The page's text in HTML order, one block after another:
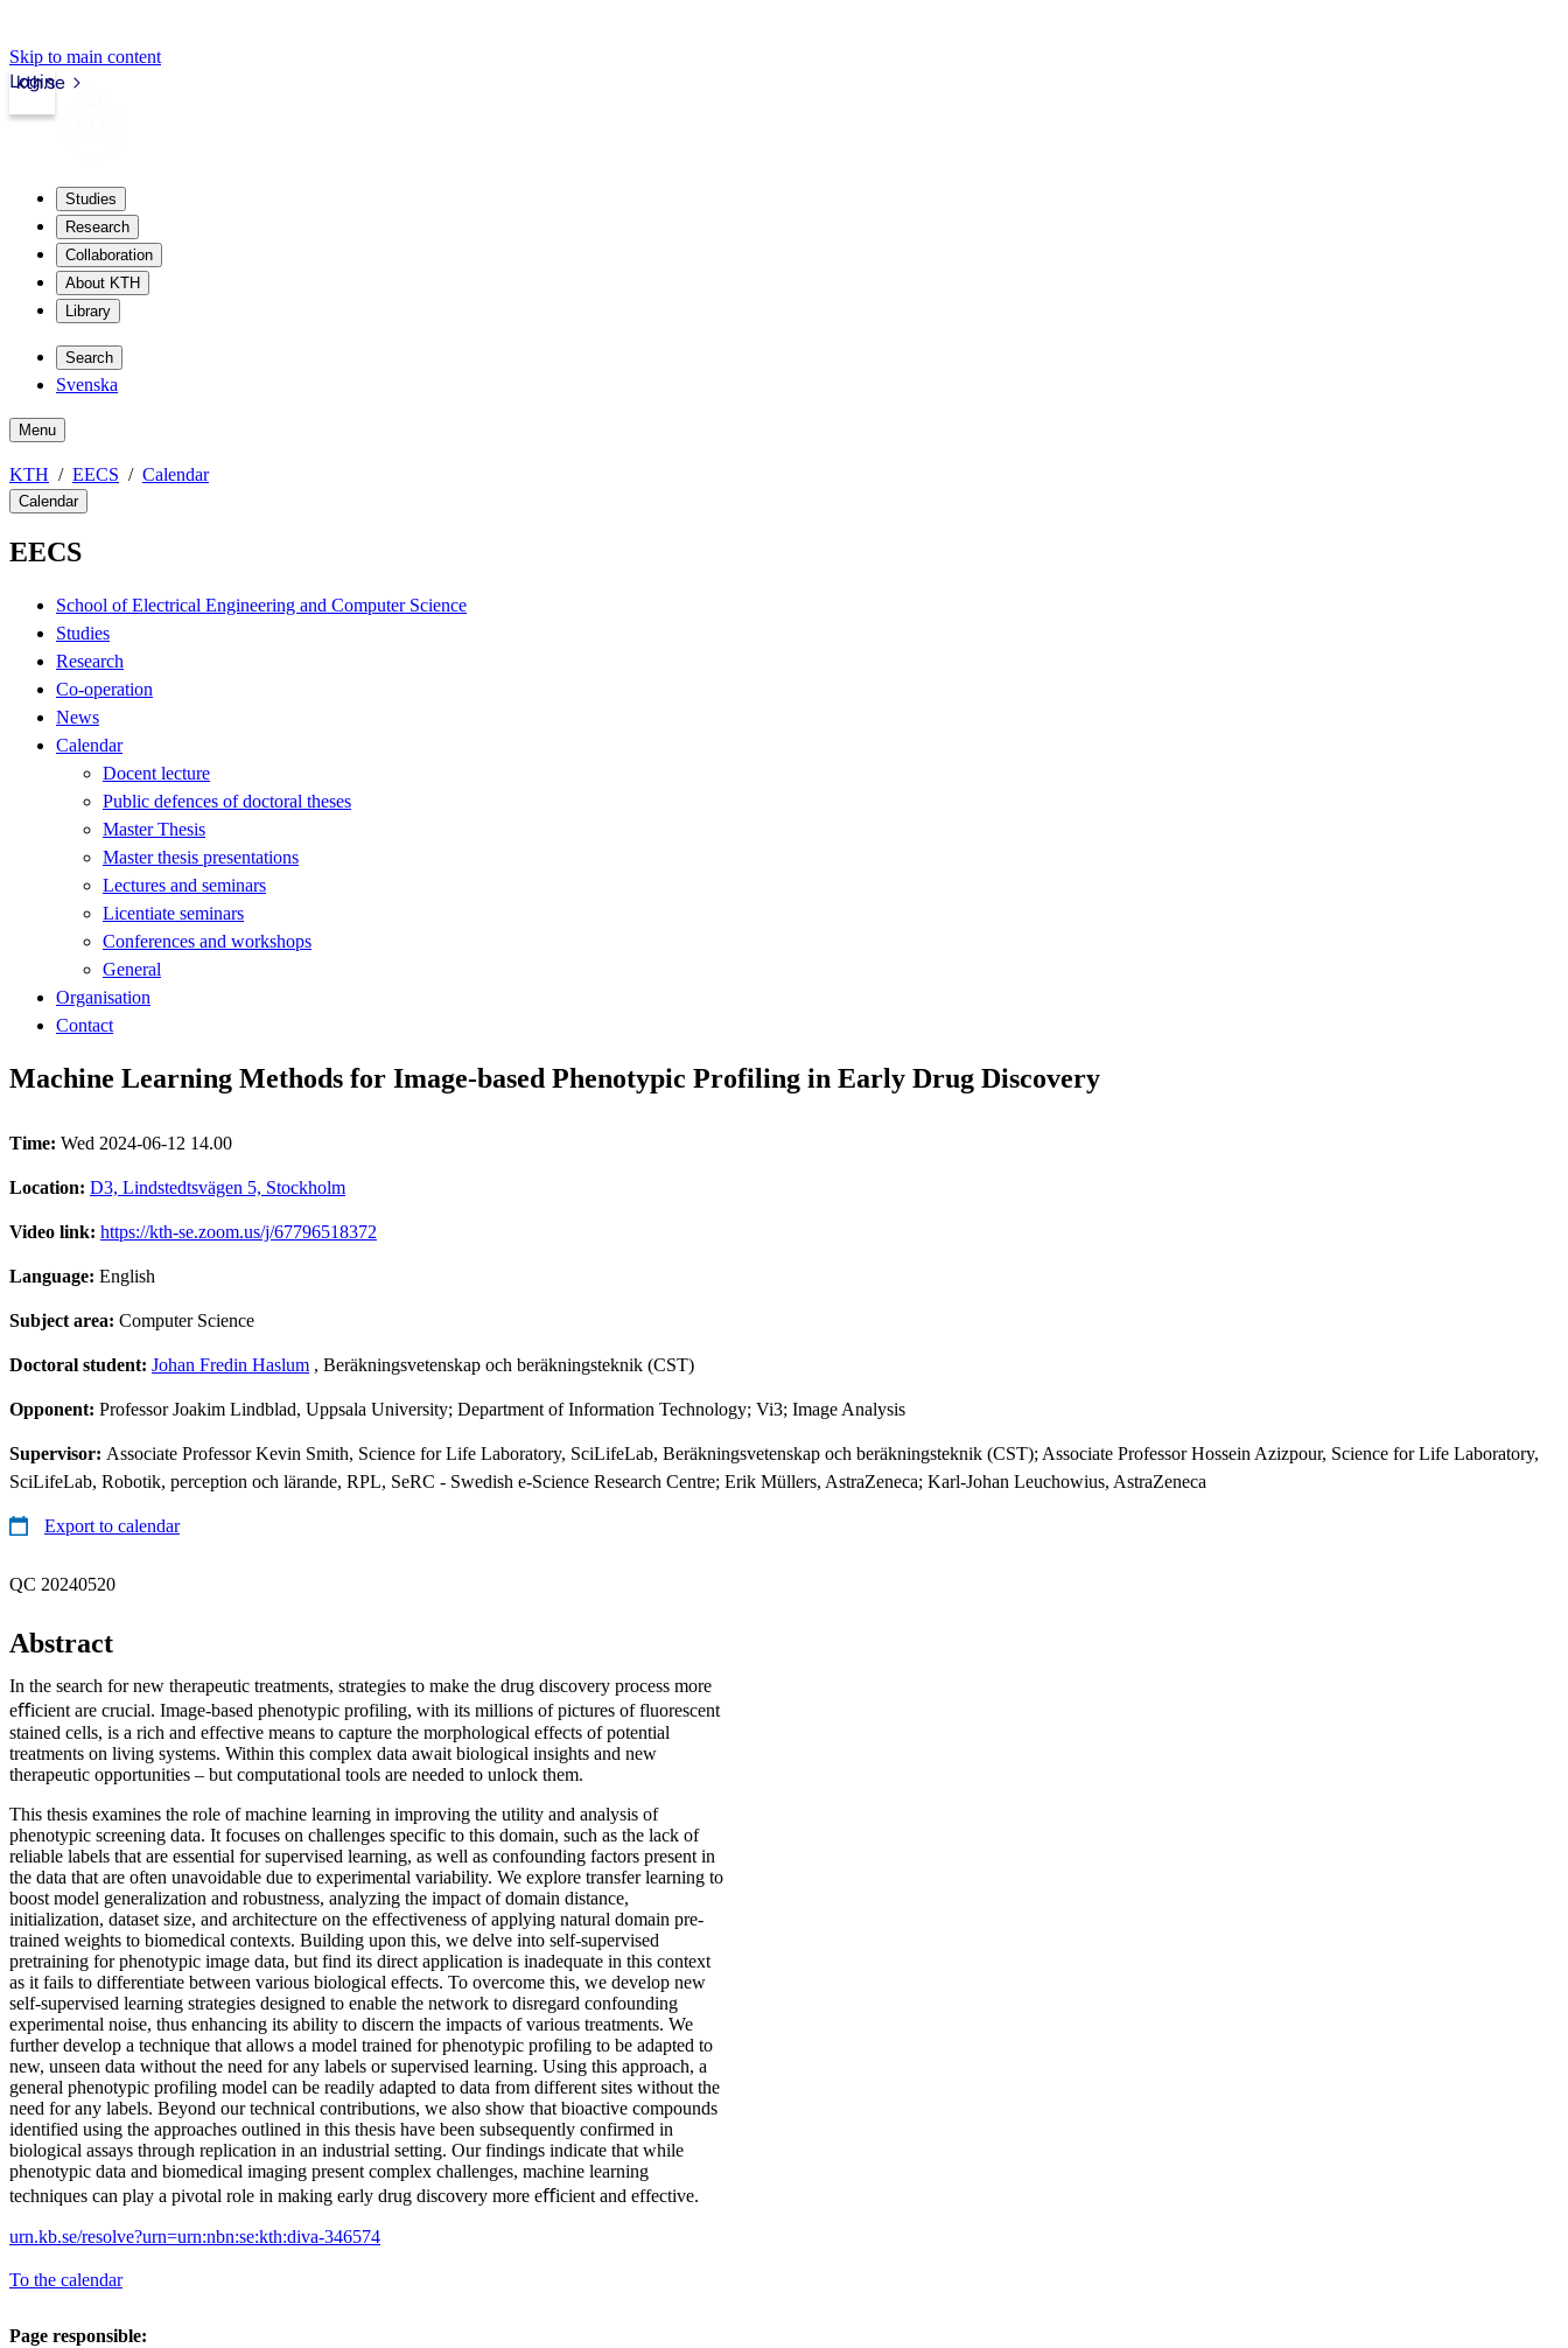
Skip to main content
kth.se
Login
Studies
Research
Collaboration
About KTH
Library
Search
Svenska
Menu
KTH EECS Calendar
Calendar
EECS
School of Electrical Engineering and Computer Science
Studies
Research
Co-operation
News
Calendar
Docent lecture
Public defences of doctoral theses
Master Thesis
Master thesis presentations
Lectures and seminars
Licentiate seminars
Conferences and workshops
General
Organisation
Contact
Machine Learning Methods for Image-based Phenotypic Profiling in Early Drug Discovery
Time: Wed 2024-06-12 14.00
Location: D3, Lindstedtsvägen 5, Stockholm
Video link: https://kth-se.zoom.us/j/67796518372
Language: English
Subject area: Computer Science
Doctoral student: Johan Fredin Haslum , Beräkningsvetenskap och beräkningsteknik (CST)
Opponent: Professor Joakim Lindblad, Uppsala University; Department of Information Technology; Vi3; Image Analysis
Supervisor: Associate Professor Kevin Smith, Science for Life Laboratory, SciLifeLab, Beräkningsvetenskap och beräkningsteknik (CST); Associate Professor Hossein Azizpour, Science for Life Laboratory,
SciLifeLab, Robotik, perception och lärande, RPL, SeRC - Swedish e-Science Research Centre; Erik Müllers, AstraZeneca; Karl-Johan Leuchowius, AstraZeneca
Export to calendar
QC 20240520
Abstract
In the search for new therapeutic treatments, strategies to make the drug discovery process more
eﬀicient are crucial. Image-based phenotypic profiling, with its millions of pictures of fluorescent
stained cells, is a rich and effective means to capture the morphological effects of potential
treatments on living systems. Within this complex data await biological insights and new
therapeutic opportunities – but computational tools are needed to unlock them.
This thesis examines the role of machine learning in improving the utility and analysis of
phenotypic screening data. It focuses on challenges specific to this domain, such as the lack of
reliable labels that are essential for supervised learning, as well as confounding factors present in
the data that are often unavoidable due to experimental variability. We explore transfer learning to
boost model generalization and robustness, analyzing the impact of domain distance,
initialization, dataset size, and architecture on the effectiveness of applying natural domain pre-
trained weights to biomedical contexts. Building upon this, we delve into self-supervised
pretraining for phenotypic image data, but find its direct application is inadequate in this context
as it fails to differentiate between various biological effects. To overcome this, we develop new
self-supervised learning strategies designed to enable the network to disregard confounding
experimental noise, thus enhancing its ability to discern the impacts of various treatments. We
further develop a technique that allows a model trained for phenotypic profiling to be adapted to
new, unseen data without the need for any labels or supervised learning. Using this approach, a
general phenotypic profiling model can be readily adapted to data from different sites without the
need for any labels. Beyond our technical contributions, we also show that bioactive compounds
identified using the approaches outlined in this thesis have been subsequently confirmed in
biological assays through replication in an industrial setting. Our findings indicate that while
phenotypic data and biomedical imaging present complex challenges, machine learning
techniques can play a pivotal role in making early drug discovery more eﬀicient and effective.
urn.kb.se/resolve?urn=urn:nbn:se:kth:diva-346574
To the calendar
Page responsible: